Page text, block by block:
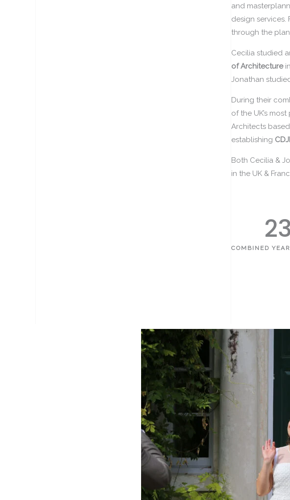
and
design services.
through the
Cecilia studied
of Architecture
Jonathan
During their
of the UK’s
Architects
establishing
Both Cecilia &
in the UK &
COMBINED
25